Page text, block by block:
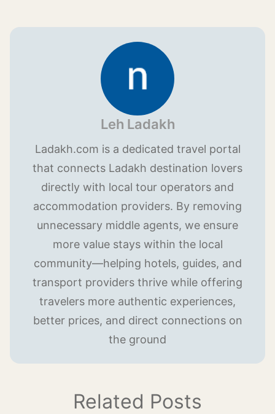
Leh Ladakh
Ladakh.com is a dedicated travel portal
that connects Ladakh destination lovers
directly with local tour operators and
accommodation providers. By removing
unnecessary middle agents, we ensure
more value stays within the local
community—helping hotels, guides, and
transport providers thrive while offering
travelers more authentic experiences,
better prices, and direct connections on
the ground
Related Posts